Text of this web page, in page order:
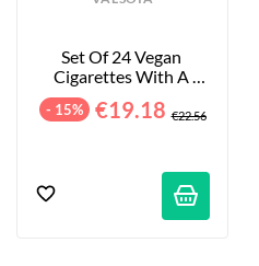
Set Of 24 Vegan
Cigarettes With A
Cocoa & Hazelnut
Filling -...
- 15% €19.18 €22.56